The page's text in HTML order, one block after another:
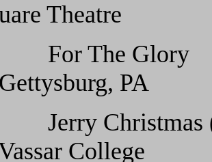
Theatre
06 For
PA
Jerry
College